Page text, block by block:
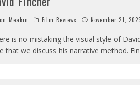
Meakin Film Reviews November 21,
is no mistaking the visual style of
that we discuss his narrative method.